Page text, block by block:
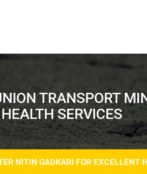
TRANSPORT
SERVICES
NITIN GADKARI FOR EXCELLENT